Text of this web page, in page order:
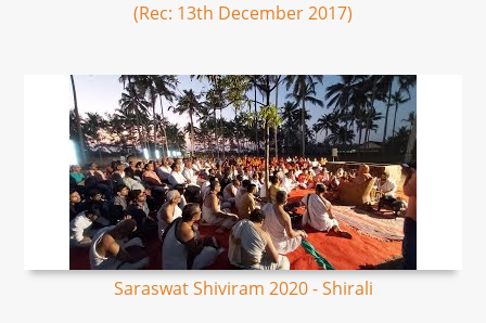
(Rec: 13th December 2017)
Saraswat Shiviram 2020 - Shirali